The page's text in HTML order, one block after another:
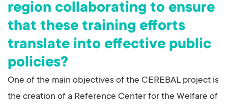
region collaborating to ensure
that these training efforts
translate into effective public
policies?
One of the main objectives of the CEREBAL project is
the creation of a Reference Center for the Welfare of